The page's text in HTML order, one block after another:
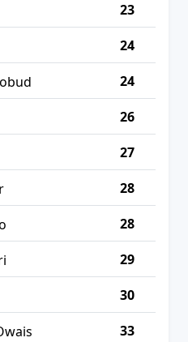
23
24
24
26
27
28
28
29
30
33